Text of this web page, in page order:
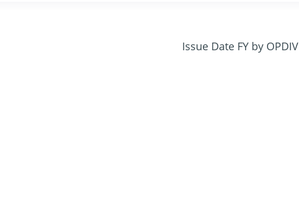
Issue Date FY by OPDIV